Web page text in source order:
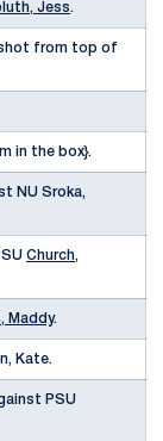
Jess.
from top of
in the box}.
NU Sroka,
Church,
Maddy.
Kate.
PSU